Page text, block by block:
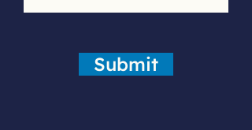
Submit